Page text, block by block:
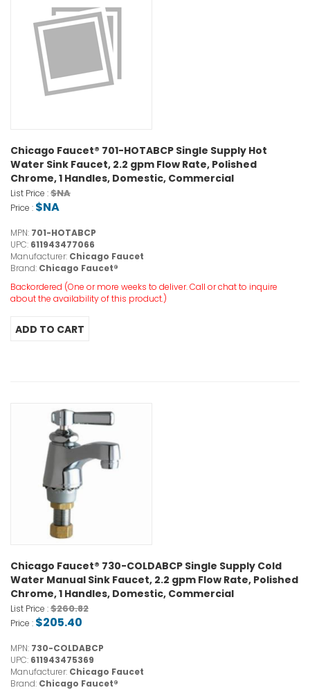
Chicago Faucet® 701-HOTABCP Single Supply Hot
Water Sink Faucet, 2.2 gpm Flow Rate, Polished
Chrome, 1 Handles, Domestic, Commercial
List Price :$NA
Price : $NA
MPN: 701-HOTABCP
UPC: 611943477066
Manufacturer: Chicago Faucet
Brand: Chicago Faucet®
Backordered (One or more weeks to deliver. Call or chat to inquire
about the availability of this product.)
Chicago Faucet® 730-COLDABCP Single Supply Cold
Water Manual Sink Faucet, 2.2 gpm Flow Rate, Polished
Chrome, 1 Handles, Domestic, Commercial
List Price :$260.82
Price : $205.40
MPN: 730-COLDABCP
UPC: 611943475369
Manufacturer: Chicago Faucet
Brand: Chicago Faucet®